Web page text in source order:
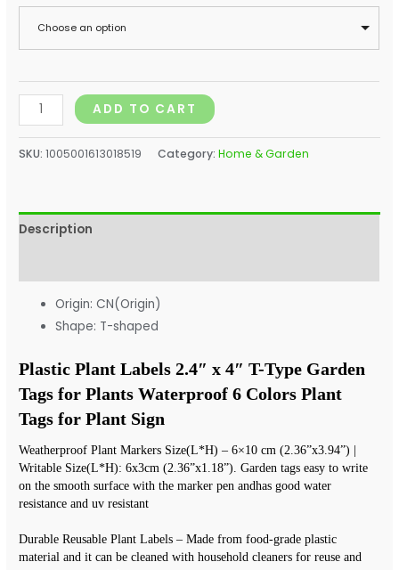
Choose an option
ADD TO CART
SKU:1005001613018519 Category:Home & Garden
Description
Origin:CN(Origin)
Shape: T-shaped
Plastic Plant Labels 2.4″ x 4″ T-Type Garden
Tags for Plants Waterproof 6 Colors Plant
Tags for Plant Sign
Weatherproof Plant Markers Size(L*H) – 6×10 cm (2.36”x3.94”) |
Writable Size(L*H): 6x3cm (2.36”x1.18”). Garden tags easy to write
on the smooth surface with the marker pen andhas good water
resistance and uv resistant
Durable Reusable Plant Labels – Made from food-grade plastic
material and it can be cleaned with household cleaners for reuse and